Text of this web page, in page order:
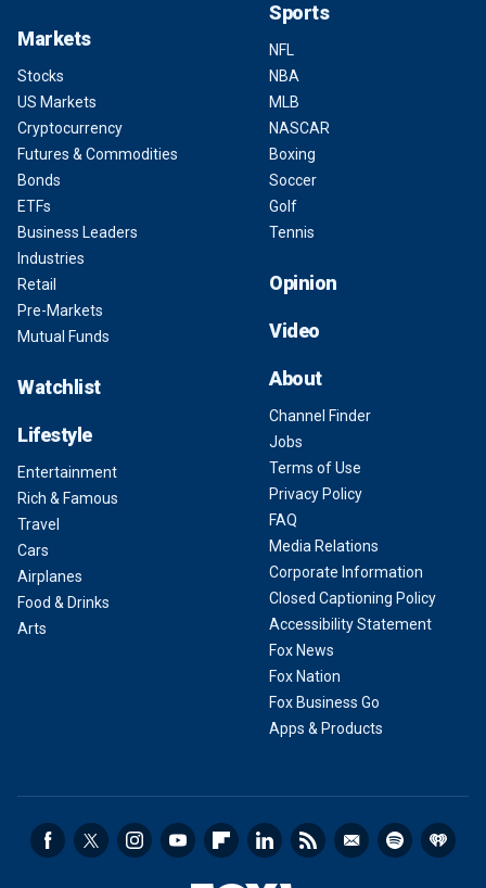
Markets
Stocks
US Markets
Cryptocurrency
Futures & Commodities
Bonds
ETFs
Business Leaders
Industries
Retail
Pre-Markets
Mutual Funds
Watchlist
Lifestyle
Entertainment
Rich & Famous
Travel
Cars
Airplanes
Food & Drinks
Arts
Sports
NFL
NBA
MLB
NASCAR
Boxing
Soccer
Golf
Tennis
Opinion
Video
About
Channel Finder
Jobs
Terms of Use
Privacy Policy
FAQ
Media Relations
Corporate Information
Closed Captioning Policy
Accessibility Statement
Fox News
Fox Nation
Fox Business Go
Apps & Products